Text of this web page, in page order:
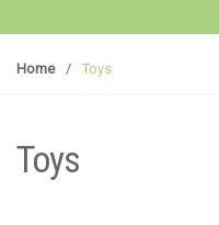
Home / Toys
Toys